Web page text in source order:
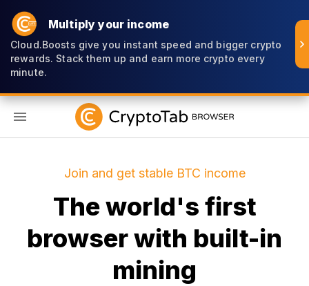
Multiply your income
Cloud.Boosts give you instant speed and bigger crypto
rewards. Stack them up and earn more crypto every
minute.
Join and get stable BTC income
The world's first
browser with built-in
mining